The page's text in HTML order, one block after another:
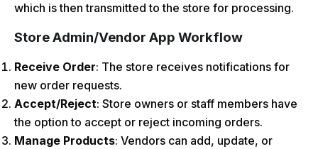
which is then transmitted to the store for processing.
Store Admin/Vendor App Workflow
Receive Order: The store receives notifications for
new order requests.
Accept/Reject: Store owners or staff members have
the option to accept or reject incoming orders.
Manage Products: Vendors can add, update, or